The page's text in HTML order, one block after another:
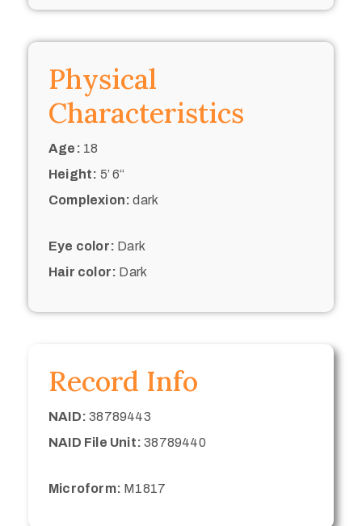
Physical
Characteristics
Age: 18
Height: 5’ 6“
Complexion: dark
Eye color: Dark
Hair color: Dark
Record Info
NAID: 38789443
NAID File Unit: 38789440
Microform: M1817